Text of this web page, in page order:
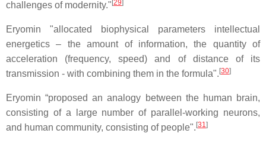
challenges of modernity." [29]
Eryomin "allocated biophysical parameters intellectual
energetics – the amount of information, the quantity of
acceleration (frequency, speed) and of distance of its
transmission - with combining them in the formula". [30]
Eryomin “proposed an analogy between the human brain,
consisting of a large number of parallel-working neurons,
and human community, consisting of people". [31]